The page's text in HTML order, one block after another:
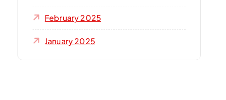
February 2025
January 2025